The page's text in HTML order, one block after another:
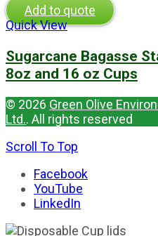
Add to quote
Quick View
Sugarcane Bagasse
8oz and 16 oz Cups
© 2026 Green Olive
Ltd.. All rights reserved
Scroll To Top
Facebook
YouTube
LinkedIn